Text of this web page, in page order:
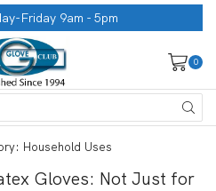
Friday 9am - 5pm
0
Household Uses
Gloves: Not Just for